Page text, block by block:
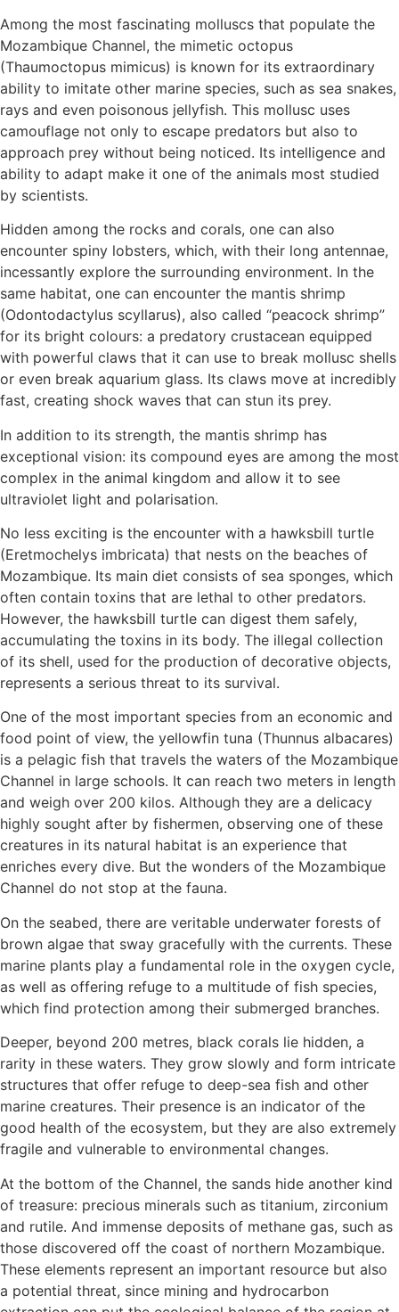
Among the most fascinating molluscs that populate the
Mozambique Channel, the mimetic octopus
(Thaumoctopus mimicus) is known for its extraordinary
ability to imitate other marine species, such as sea snakes,
rays and even poisonous jellyfish. This mollusc uses
camouflage not only to escape predators but also to
approach prey without being noticed. Its intelligence and
ability to adapt make it one of the animals most studied
by scientists.
Hidden among the rocks and corals, one can also
encounter spiny lobsters, which, with their long antennae,
incessantly explore the surrounding environment. In the
same habitat, one can encounter the mantis shrimp
(Odontodactylus scyllarus), also called “peacock shrimp”
for its bright colours: a predatory crustacean equipped
with powerful claws that it can use to break mollusc shells
or even break aquarium glass. Its claws move at incredibly
fast, creating shock waves that can stun its prey.
In addition to its strength, the mantis shrimp has
exceptional vision: its compound eyes are among the most
complex in the animal kingdom and allow it to see
ultraviolet light and polarisation.
No less exciting is the encounter with a hawksbill turtle
(Eretmochelys imbricata) that nests on the beaches of
Mozambique. Its main diet consists of sea sponges, which
often contain toxins that are lethal to other predators.
However, the hawksbill turtle can digest them safely,
accumulating the toxins in its body. The illegal collection
of its shell, used for the production of decorative objects,
represents a serious threat to its survival.
One of the most important species from an economic and
food point of view, the yellowfin tuna (Thunnus albacares)
is a pelagic fish that travels the waters of the Mozambique
Channel in large schools. It can reach two meters in length
and weigh over 200 kilos. Although they are a delicacy
highly sought after by fishermen, observing one of these
creatures in its natural habitat is an experience that
enriches every dive. But the wonders of the Mozambique
Channel do not stop at the fauna.
On the seabed, there are veritable underwater forests of
brown algae that sway gracefully with the currents. These
marine plants play a fundamental role in the oxygen cycle,
as well as offering refuge to a multitude of fish species,
which find protection among their submerged branches.
Deeper, beyond 200 metres, black corals lie hidden, a
rarity in these waters. They grow slowly and form intricate
structures that offer refuge to deep-sea fish and other
marine creatures. Their presence is an indicator of the
good health of the ecosystem, but they are also extremely
fragile and vulnerable to environmental changes.
At the bottom of the Channel, the sands hide another kind
of treasure: precious minerals such as titanium, zirconium
and rutile. And immense deposits of methane gas, such as
those discovered off the coast of northern Mozambique.
These elements represent an important resource but also
a potential threat, since mining and hydrocarbon